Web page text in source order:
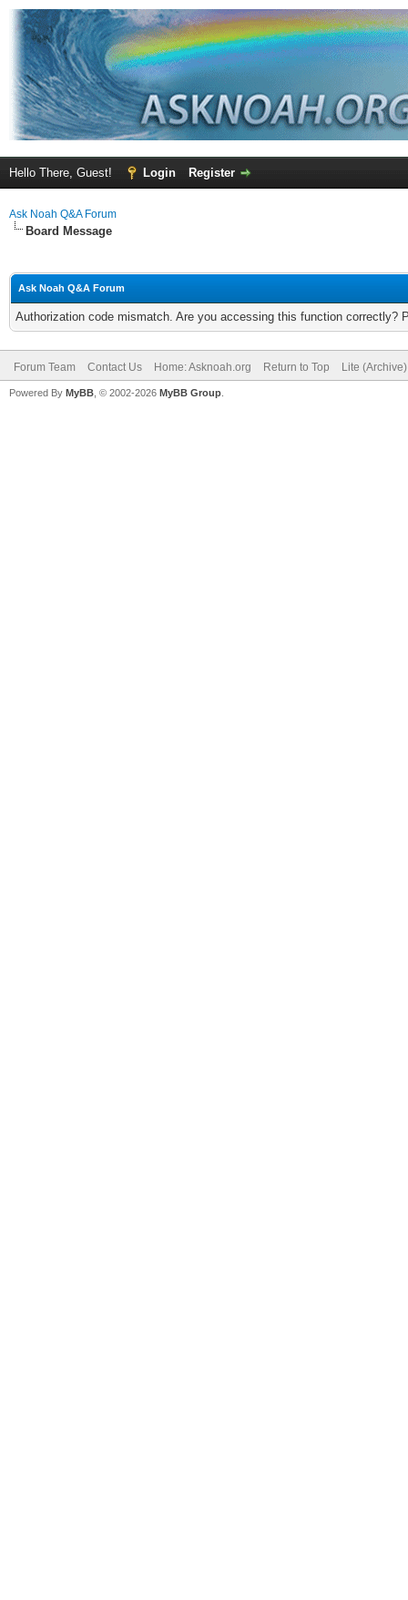
Hello There, Guest! Login Register
Ask Noah Q&A Forum
Board Message
Ask Noah Q&A Forum
Authorization code mismatch. Are you accessing this function correctly?
Forum Team Contact Us Home: Asknoah.org Return to Top Lite
Powered By MyBB , © 2002-2026 MyBB Group